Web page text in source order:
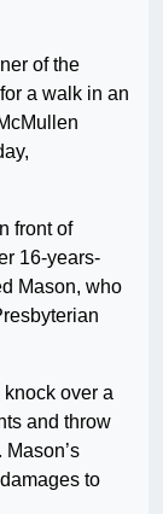
of the
a walk in an
front of
16-years-
Mason, who
over a
and throw
to